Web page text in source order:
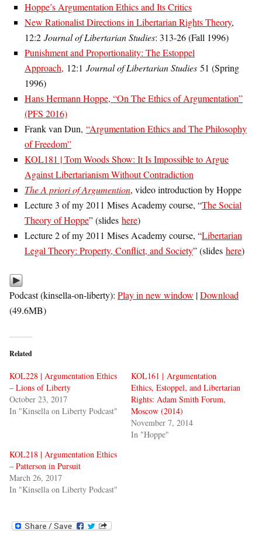
Hoppe’s Argumentation Ethics and Its Critics
New Rationalist Directions in Libertarian Rights Theory,
12:2 Journal of Libertarian Studies: 313-26 (Fall 1996)
Punishment and Proportionality: The Estoppel
Approach, 12:1 Journal of Libertarian Studies 51 (Spring
1996)
Hans Hermann Hoppe, “On The Ethics of Argumentation”
(PFS 2016)
Frank van Dun, “Argumentation Ethics and The Philosophy
of Freedom”
KOL181 | Tom Woods Show: It Is Impossible to Argue
Against Libertarianism Without Contradiction
The A priori of Argumention, video introduction by Hoppe
Lecture 3 of my 2011 Mises Academy course, “The Social
Theory of Hoppe” (slides here)
Lecture 2 of my 2011 Mises Academy course, “Libertarian
Legal Theory: Property, Conflict, and Society” (slides here)
Podcast (kinsella-on-liberty): Play in new window |Download
(49.6MB)
Related
KOL228 | Argumentation Ethics
– Lions of Liberty
October 23, 2017
In "Kinsella on Liberty Podcast"
KOL161 | Argumentation
Ethics, Estoppel, and Libertarian
Rights: Adam Smith Forum,
Moscow (2014)
November 7, 2014
In "Hoppe"
KOL218 | Argumentation Ethics
– Patterson in Pursuit
March 26, 2017
In "Kinsella on Liberty Podcast"